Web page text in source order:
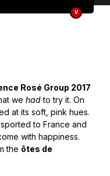
V
Rosé Group 2017
we hadto try it. On
at its soft, pink hues.
to France and
with happiness.
the ôtes de